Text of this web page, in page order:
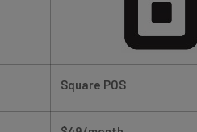
Square POS
$49/month